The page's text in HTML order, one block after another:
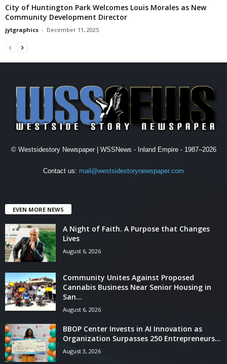
City of Huntington Park Welcomes Louis Morales as New
Community Development Director
jytgraphics - December 11, 2025
© Westsidestory Newspaper | WSSNews - Inland Empire - 1987–2026
Contact us: mail@westsidestorynewspaper.com
EVEN MORE NEWS
A Night of Faith. A Purpose that Changes
Lives
August 6, 2026
Community Unites Against Proposed
Cannabis Business Near Senior Housing in
San...
August 6, 2026
BBOP Center Invests in AI Innovation as
Organization Surpasses 250 Entrepreneurs...
August 3, 2026